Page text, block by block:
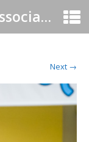
Canadian Drumline Association
Next →